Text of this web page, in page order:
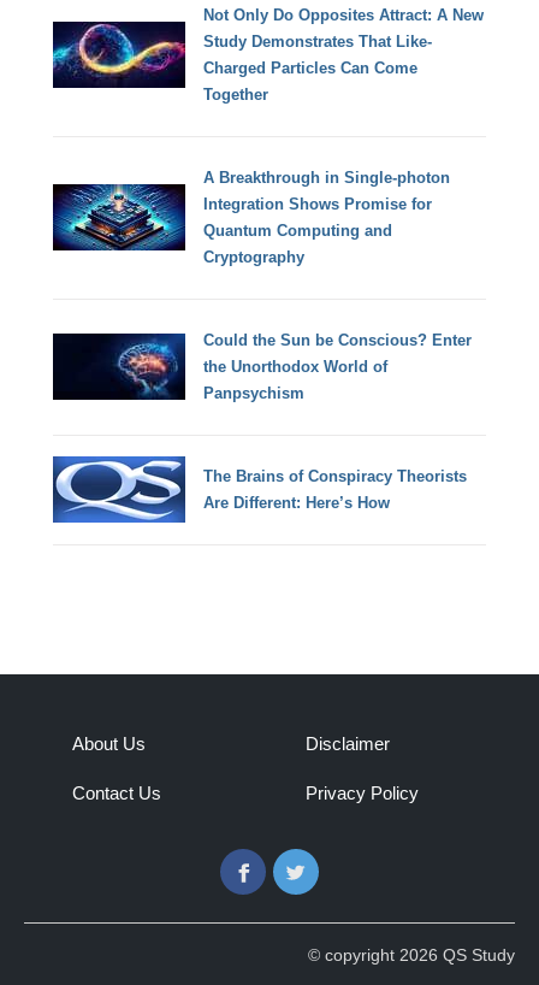
Not Only Do Opposites Attract: A New
Study Demonstrates That Like-
Charged Particles Can Come
Together
A Breakthrough in Single-photon
Integration Shows Promise for
Quantum Computing and
Cryptography
Could the Sun be Conscious? Enter
the Unorthodox World of
Panpsychism
The Brains of Conspiracy Theorists
Are Different: Here’s How
About Us
Contact Us
Disclaimer
Privacy Policy
FacebookTwitter
© copyright 2026 QS Study